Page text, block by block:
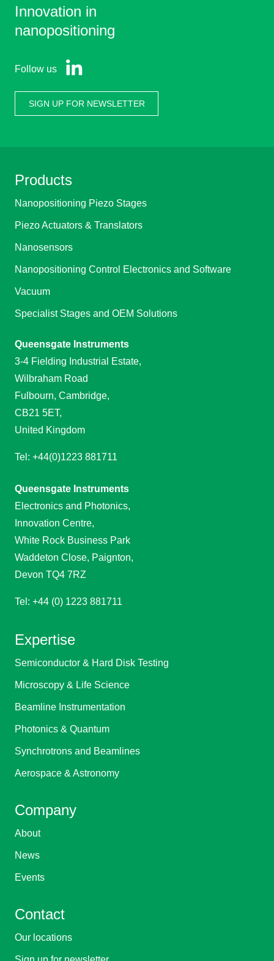
Innovation in
nanopositioning
Follow us
SIGN UP FOR NEWSLETTER
Products
Nanopositioning Piezo Stages
Piezo Actuators & Translators
Nanosensors
Nanopositioning Control Electronics and Software
Vacuum
Specialist Stages and OEM Solutions
Queensgate Instruments
3-4 Fielding Industrial Estate,
Wilbraham Road
Fulbourn, Cambridge,
CB21 5ET,
United Kingdom
Tel: +44(0)1223 881711
Queensgate Instruments
Electronics and Photonics,
Innovation Centre,
White Rock Business Park
Waddeton Close, Paignton,
Devon TQ4 7RZ
Tel: +44 (0) 1223 881711
Expertise
Semiconductor & Hard Disk Testing
Microscopy & Life Science
Beamline Instrumentation
Photonics & Quantum
Synchrotrons and Beamlines
Aerospace & Astronomy
Company
About
News
Events
Contact
Our locations